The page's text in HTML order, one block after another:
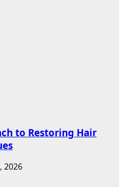
to Restoring Hair
2026